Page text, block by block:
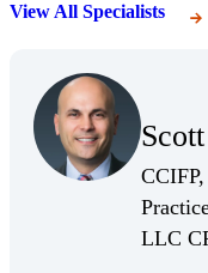
View All Specialists
(Opens
LLC